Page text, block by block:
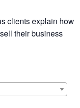
clients explain how
their business